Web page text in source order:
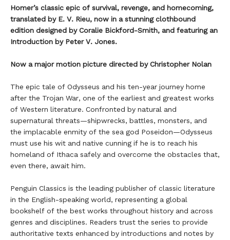
Homer’s classic epic of survival, revenge, and homecoming,
translated by E. V. Rieu, now in a stunning clothbound
edition designed by Coralie Bickford-Smith, and featuring an
Introduction by Peter V. Jones.
Now a major motion picture directed by Christopher Nolan
The epic tale of Odysseus and his ten-year journey home
after the Trojan War, one of the earliest and greatest works
of Western literature. Confronted by natural and
supernatural threats—shipwrecks, battles, monsters, and
the implacable enmity of the sea god Poseidon—Odysseus
must use his wit and native cunning if he is to reach his
homeland of Ithaca safely and overcome the obstacles that,
even there, await him.
Penguin Classics is the leading publisher of classic literature
in the English-speaking world, representing a global
bookshelf of the best works throughout history and across
genres and disciplines. Readers trust the series to provide
authoritative texts enhanced by introductions and notes by